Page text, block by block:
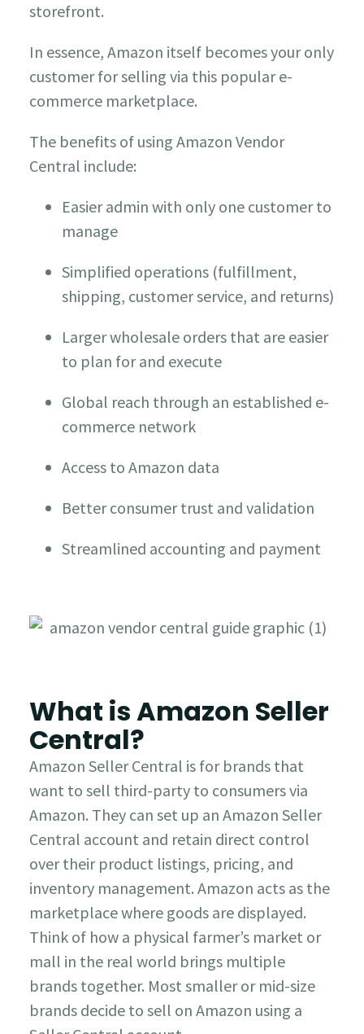
storefront.
In essence, Amazon itself becomes your only
customer for selling via this popular e-
commerce marketplace.
The benefits of using Amazon Vendor
Central include:
Easier admin with only one customer to
manage
Simplified operations (fulfillment,
shipping, customer service, and returns)
Larger wholesale orders that are easier
to plan for and execute
Global reach through an established e-
commerce network
Access to Amazon data
Better consumer trust and validation
Streamlined accounting and payment
What is Amazon Seller
Central?
Amazon Seller Central is for brands that
want to sell third-party to consumers via
Amazon. They can set up an Amazon Seller
Central account and retain direct control
over their product listings, pricing, and
inventory management. Amazon acts as the
marketplace where goods are displayed.
Think of how a physical farmer’s market or
mall in the real world brings multiple
brands together. Most smaller or mid-size
brands decide to sell on Amazon using a